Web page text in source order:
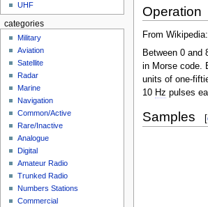
Operation
From Wikipedia:
Between 0 and
in Morse code.
units of one-
10 Hz pulses
Samples [
UHF
categories
Military
Aviation
Satellite
Radar
Marine
Navigation
Common/Active
Rare/Inactive
Analogue
Digital
Amateur Radio
Trunked Radio
Numbers Stations
Commercial